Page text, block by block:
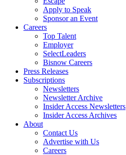
Apply to Speak
Sponsor an Event
Careers
Top Talent
Employer
SelectLeaders
Bisnow Careers
Press Releases
Subscriptions
Newsletters
Newsletter Archive
Insider Access Newsletters
Insider Access Archives
About
Contact Us
Advertise with Us
Careers